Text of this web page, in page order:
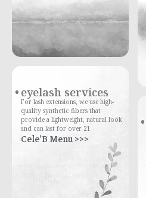
eyelash services
For lash extensions, we use high-
quality synthetic fibers that
provide a lightweight, natural look
and can last for over 21
Cele'B Menu >>>